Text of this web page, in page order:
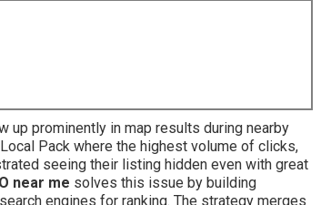
up prominently in map results during nearby
Pack where the highest volume of clicks,
seeing their listing hidden even with great
near me solves this issue by building
engines for ranking. The strategy merges